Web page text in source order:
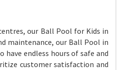
our Ball Pool for Kids in
maintenance, our Ball Pool in
endless hours of safe and
customer satisfaction and